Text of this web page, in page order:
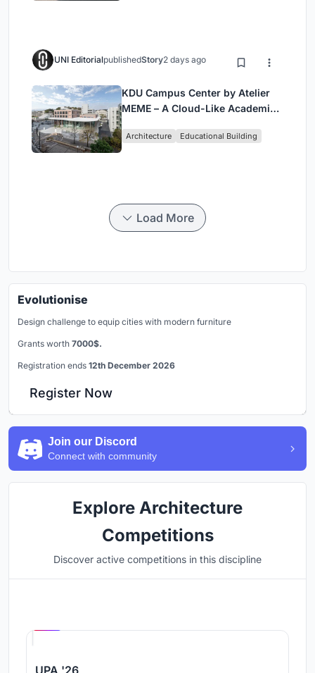
UNI EditorialpublishedStory2 days ago
KDU Campus Center by Atelier
MEME – A Cloud-Like Academic
in Yokosuka
Architecture Educational Building
Load More
Evolutionise
Design challenge to equip cities with modern furniture
Grants worth 7000$.
Registration ends 12th December 2026
Register Now
Join our Discord
Connect with community
Explore Architecture
Competitions
Discover active competitions in this discipline